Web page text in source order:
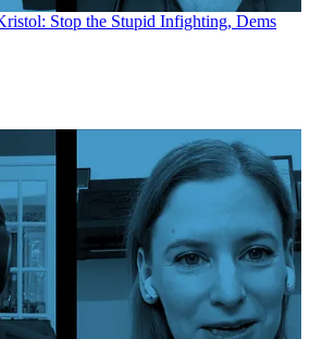
Stop the Stupid Infighting, Dems